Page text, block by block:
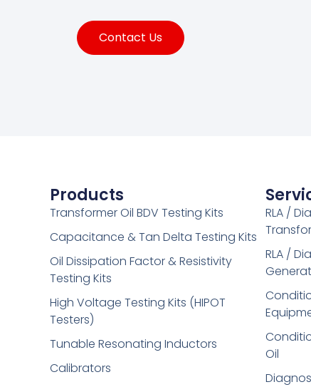
Contact Us
Products
Transformer Oil BDV Testing Kits
Capacitance & Tan Delta Testing Kits
Oil Dissipation Factor & Resistivity
Testing Kits
High Voltage Testing Kits (HIPOT
Testers)
Tunable Resonating Inductors
Calibrators
RLA /
RLA /
Oil